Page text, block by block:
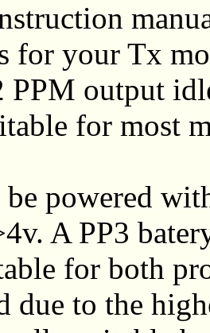
for your Tx
PPM output
for most
be powered
A PP3
for both
due to the